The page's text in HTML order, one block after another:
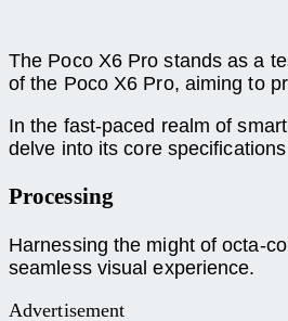
The Poco X6 Pro stands as a
of the Poco X6 Pro, aiming to
In the fast-paced realm of
delve into its core
Processing
Harnessing the might of octa-
seamless visual experience.
Advertisement